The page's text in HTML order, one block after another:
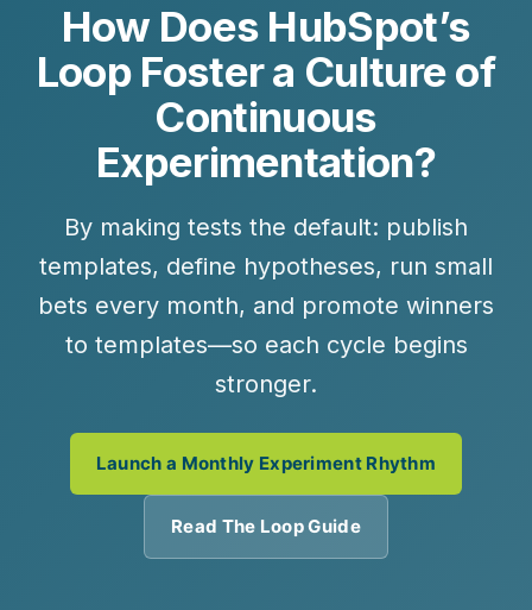
How Does HubSpot’s
Loop Foster a Culture of
Continuous
Experimentation?
By making tests the default: publish
templates, define hypotheses, run small
bets every month, and promote winners
to templates—so each cycle begins
stronger.
Launch a Monthly Experiment Rhythm
Read The Loop Guide